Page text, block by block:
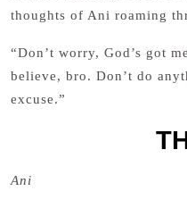
thoughts of Ani roaming
“Don’t worry, God’s got
believe, bro. Don’t do
excuse.”
Ani